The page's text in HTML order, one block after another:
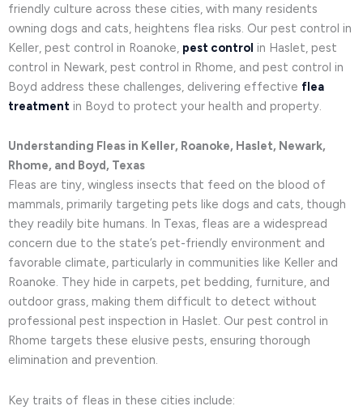
friendly culture across these cities, with many residents
owning dogs and cats, heightens flea risks. Our pest control in
Keller, pest control in Roanoke, pest control in Haslet, pest
control in Newark, pest control in Rhome, and pest control in
Boyd address these challenges, delivering effective flea
treatment in Boyd to protect your health and property.
Understanding Fleas in Keller, Roanoke, Haslet, Newark,
Rhome, and Boyd, Texas
Fleas are tiny, wingless insects that feed on the blood of
mammals, primarily targeting pets like dogs and cats, though
they readily bite humans. In Texas, fleas are a widespread
concern due to the state’s pet-friendly environment and
favorable climate, particularly in communities like Keller and
Roanoke. They hide in carpets, pet bedding, furniture, and
outdoor grass, making them difficult to detect without
professional pest inspection in Haslet. Our pest control in
Rhome targets these elusive pests, ensuring thorough
elimination and prevention.
Key traits of fleas in these cities include: